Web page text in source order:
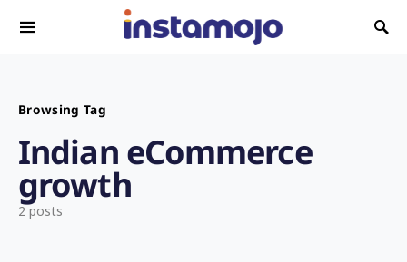
Search for:
Browsing Tag
Indian eCommerce
growth
2 posts